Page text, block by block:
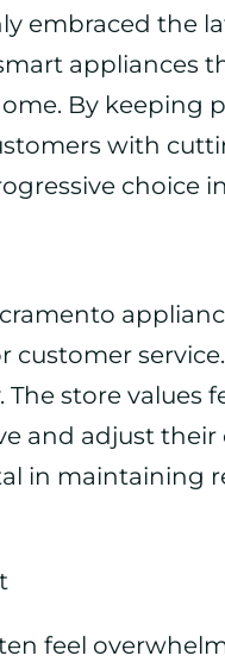
embraced the
appliances
By keeping
with
choice
store values
and adjust
in maintaining
feel